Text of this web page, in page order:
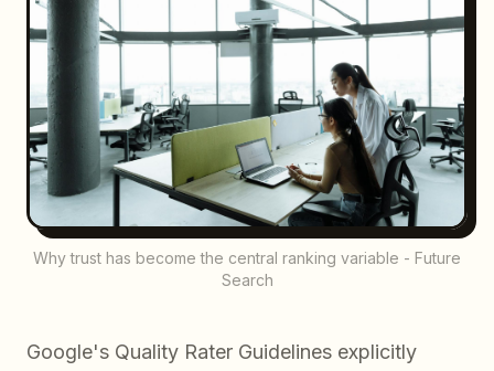
Why trust has become the central ranking variable - Future
Search
Google's Quality Rater Guidelines explicitly